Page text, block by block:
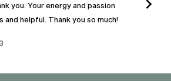
you. Your energy and passion
and helpful. Thank you so much!
I